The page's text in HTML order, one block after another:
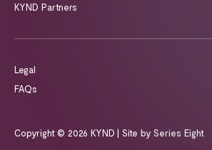
KYND Partners
Copyright © 2026 KYND | Site by Series Eight
Legal
FAQs